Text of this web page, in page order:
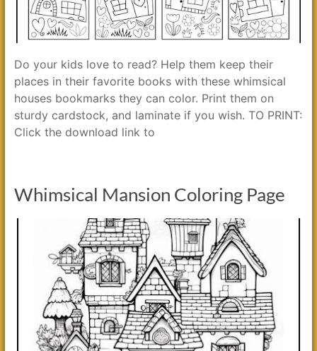
Do your kids love to read? Help them keep their
places in their favorite books with these whimsical
houses bookmarks they can color. Print them on
sturdy cardstock, and laminate if you wish. TO PRINT:
Click the download link to
Whimsical Mansion Coloring Page